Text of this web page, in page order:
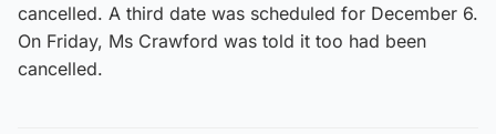
cancelled. A third date was scheduled for December 6.
On Friday, Ms Crawford was told it too had been
cancelled.